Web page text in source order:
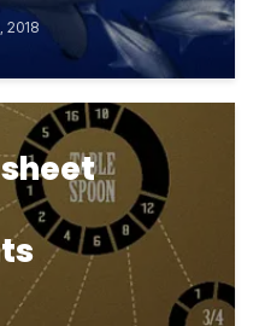
2018